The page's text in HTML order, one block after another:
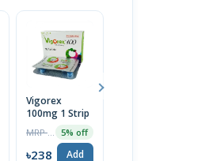
Vigorex
100mg 1 Strip
5% off
৳238 Add